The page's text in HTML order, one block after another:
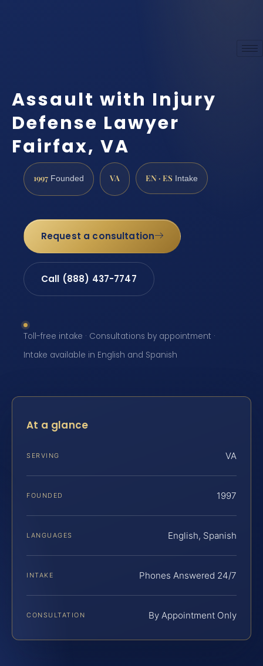
Assault with Injury
Defense Lawyer
Fairfax, VA
1997 Founded VA EN · ES Intake
Request a consultation
Call (888) 437-7747
Toll-free intake · Consultations by appointment ·
Intake available in English and Spanish
At a glance
SERVING VA
FOUNDED 1997
LANGUAGES English, Spanish
INTAKE Phones Answered 24/7
CONSULTATION By Appointment Only